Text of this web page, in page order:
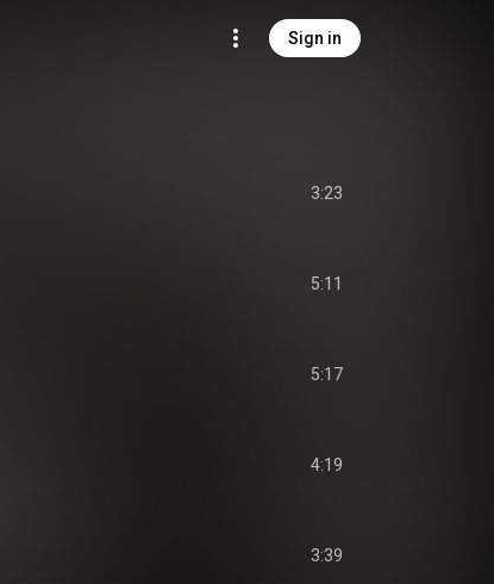
Sign in
3:23
5:11
5:17
4:19
3:39